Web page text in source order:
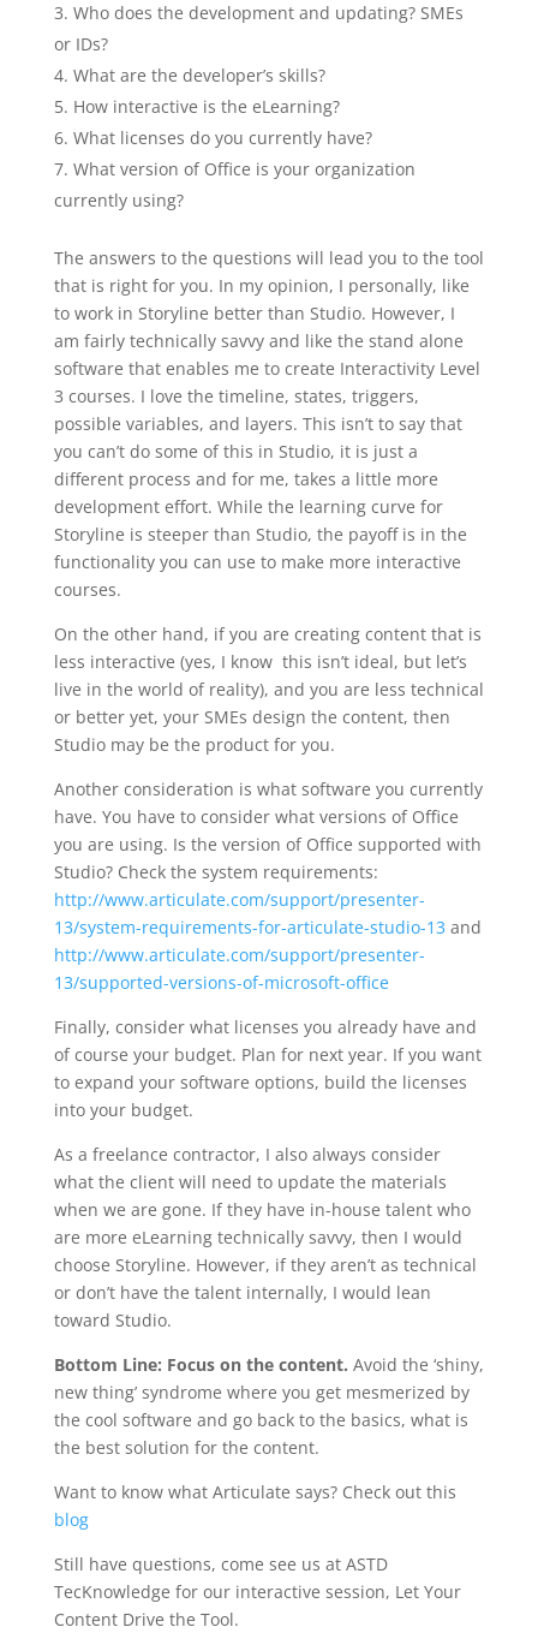
Who does the development and updating? SMEs
or IDs?
What are the developer’s skills?
How interactive is the eLearning?
What licenses do you currently have?
What version of Office is your organization
currently using?
The answers to the questions will lead you to the tool
that is right for you. In my opinion, I personally, like
to work in Storyline better than Studio. However, I
am fairly technically savvy and like the stand alone
software that enables me to create Interactivity Level
3 courses. I love the timeline, states, triggers,
possible variables, and layers. This isn’t to say that
you can’t do some of this in Studio, it is just a
different process and for me, takes a little more
development effort. While the learning curve for
Storyline is steeper than Studio, the payoff is in the
functionality you can use to make more interactive
courses.
On the other hand, if you are creating content that is
less interactive (yes, I know this isn’t ideal, but let’s
live in the world of reality), and you are less technical
or better yet, your SMEs design the content, then
Studio may be the product for you.
Another consideration is what software you currently
have. You have to consider what versions of Office
you are using. Is the version of Office supported with
Studio? Check the system requirements:
http://www.articulate.com/support/presenter-
13/system-requirements-for-articulate-studio-13 and
http://www.articulate.com/support/presenter-
13/supported-versions-of-microsoft-office
Finally, consider what licenses you already have and
of course your budget. Plan for next year. If you want
to expand your software options, build the licenses
into your budget.
As a freelance contractor, I also always consider
what the client will need to update the materials
when we are gone. If they have in-house talent who
are more eLearning technically savvy, then I would
choose Storyline. However, if they aren’t as technical
or don’t have the talent internally, I would lean
toward Studio.
Bottom Line: Focus on the content. Avoid the ‘shiny,
new thing’ syndrome where you get mesmerized by
the cool software and go back to the basics, what is
the best solution for the content.
Want to know what Articulate says? Check out this
blog
Still have questions, come see us at ASTD
TecKnowledge for our interactive session, Let Your
Content Drive the Tool.